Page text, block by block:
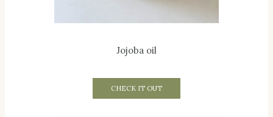
Jojoba oil
CHECK IT OUT